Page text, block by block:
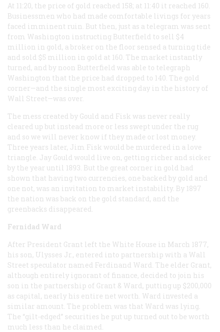
At 11:20, the price of gold reached 158; at 11:40 it reached 160.
Businessmen who had made comfortable livings for years
faced imminent ruin. But then, just as a telegram was sent
from Washington instructing Butterfield to sell $4
million in gold, a broker on the floor sensed a turning tide
and sold $5 million in gold at 160. The market instantly
turned, and by noon Butterfield was able to telegraph
Washington that the price had dropped to 140. The gold
corner—and the single most exciting day in the history of
Wall Street—was over.
The mess created by Gould and Fisk was never really
cleared up but instead more or less swept under the rug
and so we will never know if they made or lost money.
Three years later, Jim Fisk would be murdered in a love
triangle. Jay Gould would live on, getting richer and sicker
by the year until 1893. But the great corner in gold had
shown that having two currencies, one backed by gold and
one not, was an invitation to market instability. By 1897
the nation was back on the gold standard, and the
greenbacks disappeared.
Fernidad Ward
After President Grant left the White House in March 1877,
his son, Ulysses Jr., entered into partnership with a Wall
Street speculator named Ferdinand Ward. The elder Grant,
although entirely ignorant of finance, decided to join his
son in the partnership of Grant & Ward, putting up $200,000
as capital, nearly his entire net worth. Ward invested a
similar amount. The problem was that Ward was lying.
The “gilt-edged” securities he put up turned out to be worth
much less than he claimed.